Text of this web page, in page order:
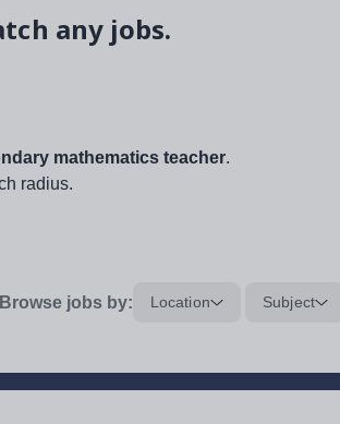
any jobs.
mathematics teacher.
radius.
Browse jobs by: Location Subject